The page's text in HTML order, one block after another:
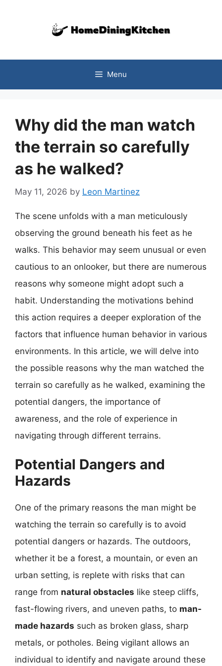
Menu
Why did the man watch
the terrain so carefully
as he walked?
May 11, 2026 by Leon Martinez
The scene unfolds with a man meticulously
observing the ground beneath his feet as he
walks. This behavior may seem unusual or even
cautious to an onlooker, but there are numerous
reasons why someone might adopt such a
habit. Understanding the motivations behind
this action requires a deeper exploration of the
factors that influence human behavior in various
environments. In this article, we will delve into
the possible reasons why the man watched the
terrain so carefully as he walked, examining the
potential dangers, the importance of
awareness, and the role of experience in
navigating through different terrains.
Potential Dangers and
Hazards
One of the primary reasons the man might be
watching the terrain so carefully is to avoid
potential dangers or hazards. The outdoors,
whether it be a forest, a mountain, or even an
urban setting, is replete with risks that can
range from natural obstacles like steep cliffs,
fast-flowing rivers, and uneven paths, to man-
made hazards such as broken glass, sharp
metals, or potholes. Being vigilant allows an
individual to identify and navigate around these